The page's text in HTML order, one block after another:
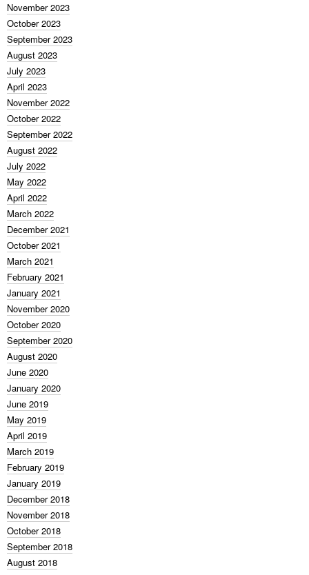
November 2023
October 2023
September 2023
August 2023
July 2023
April 2023
November 2022
October 2022
September 2022
August 2022
July 2022
May 2022
April 2022
March 2022
December 2021
October 2021
March 2021
February 2021
January 2021
November 2020
October 2020
September 2020
August 2020
June 2020
January 2020
June 2019
May 2019
April 2019
March 2019
February 2019
January 2019
December 2018
November 2018
October 2018
September 2018
August 2018